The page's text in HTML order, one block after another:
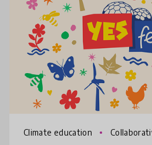
Climate education